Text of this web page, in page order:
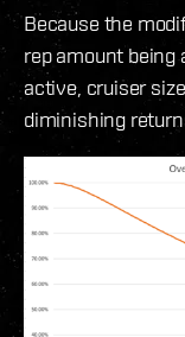
Because the
rep amount being
active, cruiser
diminishing